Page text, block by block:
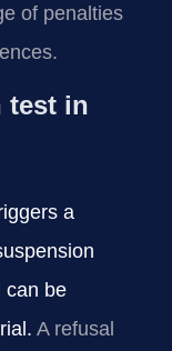
of penalties
test in
a
can be
A refusal